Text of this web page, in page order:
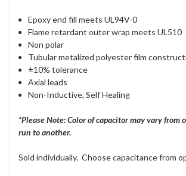
Epoxy end fill meets UL94V-0
Flame retardant outer wrap meets UL510
Non polar
Tubular metalized polyester film
±10% tolerance
Axial leads
Non-Inductive, Self Healing
*Please Note: Color of capacitor may vary from
run to another.
Sold individually. Choose capacitance from